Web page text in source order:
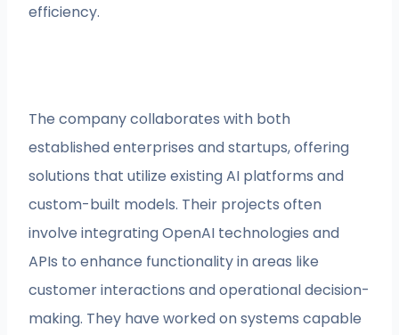
efficiency.
The company collaborates with both
established enterprises and startups, offering
solutions that utilize existing AI platforms and
custom-built models. Their projects often
involve integrating OpenAI technologies and
APIs to enhance functionality in areas like
customer interactions and operational decision-
making. They have worked on systems capable